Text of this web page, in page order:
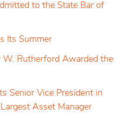
to the State Bar of
Its Summer
W. Rutherford Awarded the
Senior Vice President in
Asset Manager